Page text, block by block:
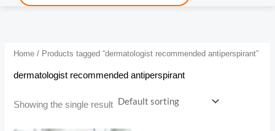
Home / Products tagged “dermatologist recommended antiperspirant”
dermatologist recommended antiperspirant
Showing the single result